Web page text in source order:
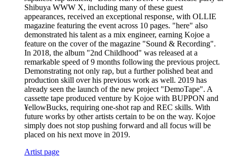
Shibuya WWW X, including many of these guest
appearances, received an exceptional response, with OLLIE
magazine featuring the event across 10 pages. "here" also
demonstrated his talent as a mix engineer, earning Kojoe a
feature on the cover of the magazine "Sound & Recording".
In 2018, the album "2nd Childhood" was released at a
remarkable speed of 9 months following the previous project.
Demonstrating not only rap, but a further polished beat and
production skill over his previous work as well. 2019 has
already seen the launch of the new project "DemoTape". A
cassette tape produced venture by Kojoe with BUPPON and
¥ellowBucks, requiring one-shot rap and REC skills. With
future works by other artists certain to be on the way. Kojoe
simply does not stop pushing forward and all focus will be
placed on his next move in 2019.
Artist page